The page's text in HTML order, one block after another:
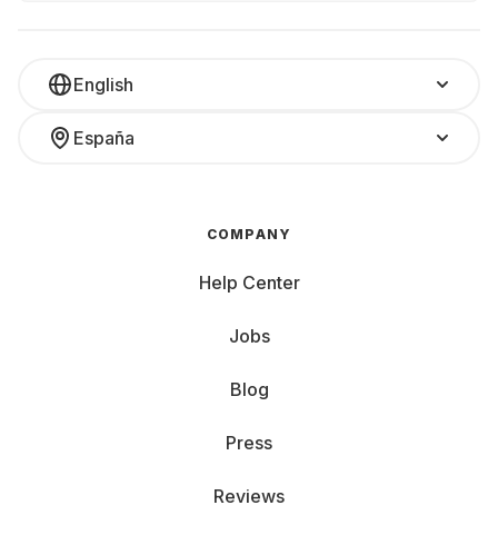
English
España
COMPANY
Help Center
Jobs
Blog
Press
Reviews